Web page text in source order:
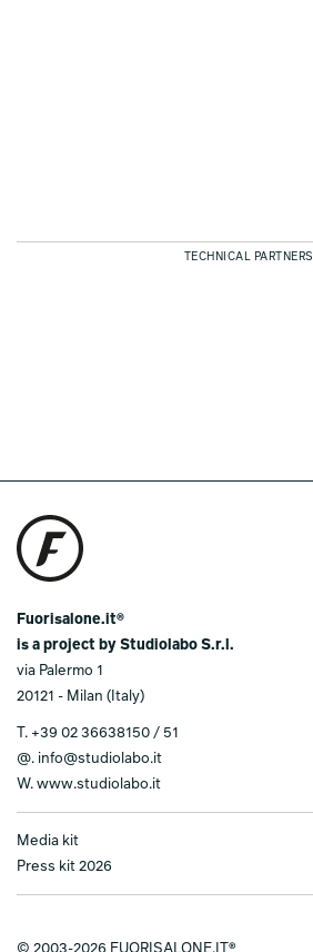
TECHNICAL PARTNERS
Fuorisalone.it®
is a project by Studiolabo S.r.l.
via Palermo 1
20121 - Milan (Italy)
T. +39 02 36638150 / 51
@. info@studiolabo.it
W. www.studiolabo.it
Media kit
Press kit 2026